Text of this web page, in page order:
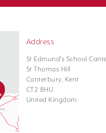
Address
St Edmund's School
St Thomas Hill
Canterbury, Kent
CT2 8HU
United Kingdom